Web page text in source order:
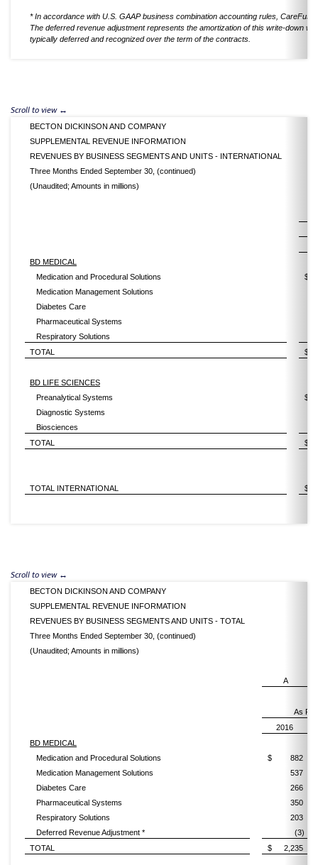
* In accordance with U.S. GAAP business combination accounting rules,
The deferred revenue adjustment represents the amortization of this write-down
typically deferred and recognized over the term of the contracts.
BECTON DICKINSON AND COMPANY
SUPPLEMENTAL REVENUE INFORMATION
REVENUES BY BUSINESS SEGMENTS AND UNITS - INTERNATIONAL
Three Months Ended September 30, (continued)
(Unaudited; Amounts in millions)
BD MEDICAL
Medication and Procedural Solutions
$
Medication Management Solutions
Diabetes Care
Pharmaceutical Systems
Respiratory Solutions
TOTAL
$
BD LIFE SCIENCES
Preanalytical Systems
$
Diagnostic Systems
Biosciences
TOTAL
$
TOTAL INTERNATIONAL $
BECTON DICKINSON AND COMPANY
SUPPLEMENTAL REVENUE INFORMATION
REVENUES BY BUSINESS SEGMENTS AND UNITS - TOTAL
Three Months Ended September 30, (continued)
(Unaudited; Amounts in millions)
A
As
2016
BD MEDICAL
Medication and Procedural Solutions
$
882
Medication Management Solutions
537
Diabetes Care
266
Pharmaceutical Systems
350
Respiratory Solutions
203
Deferred Revenue Adjustment *
(3)
TOTAL
$ 2,235